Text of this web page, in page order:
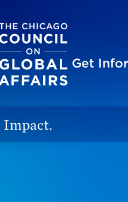
on Global Affairs
Site
Get
Impact.